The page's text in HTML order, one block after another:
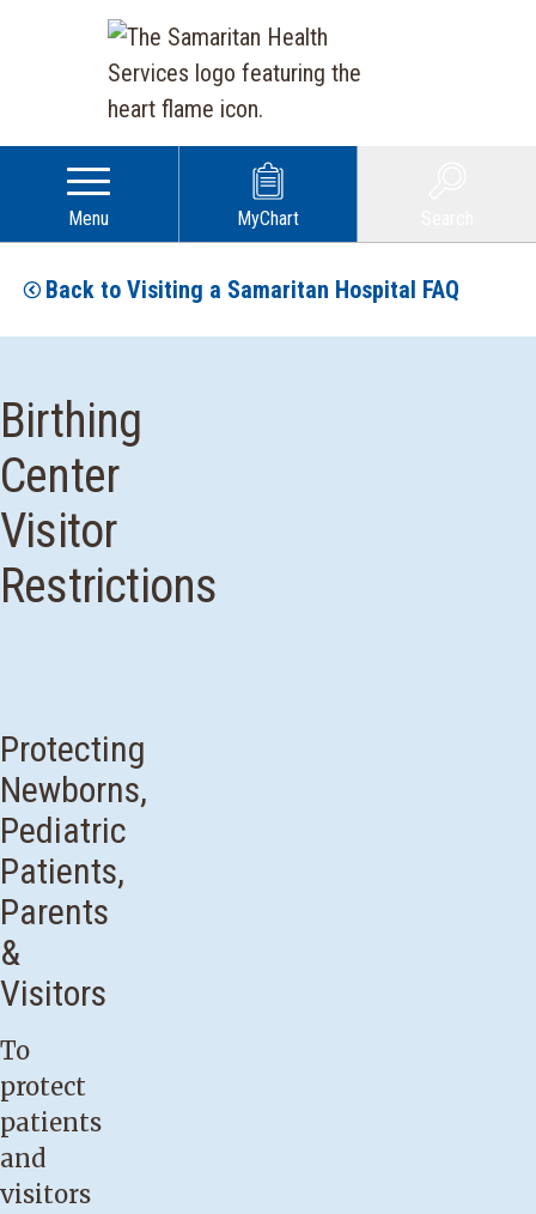
Menu MyChart
Back to Visiting a Samaritan Hospital FAQ
Birthing
Center
Visitor
Restrictions
Protecting
Newborns,
Pediatric
Patients,
Parents
&
Visitors
To
protect
patients
and
visitors